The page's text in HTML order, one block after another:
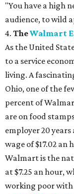
"You have a high
audience, to wild
4. TheWalmart
As the United
to a service
living. A
Ohio, one of the
percent of
are on food
employer 20
wage of $17.02
Walmart is the
at $7.25 an hour,
working poor with